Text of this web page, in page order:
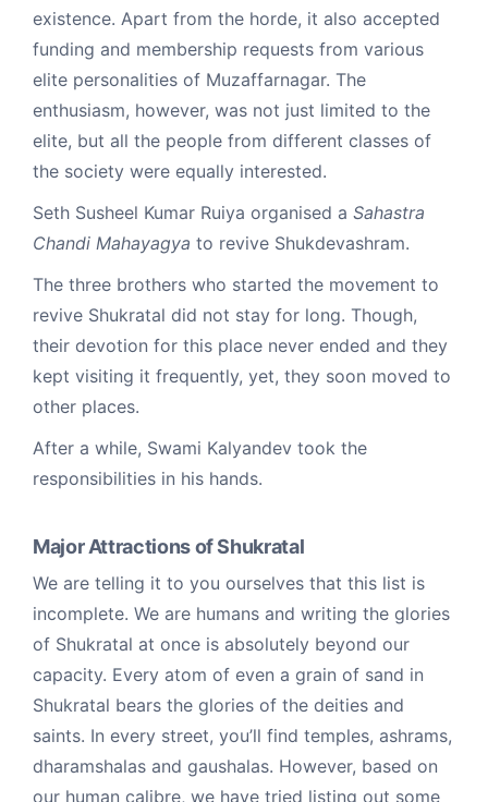
existence. Apart from the horde, it also accepted
funding and membership requests from various
elite personalities of Muzaffarnagar. The
enthusiasm, however, was not just limited to the
elite, but all the people from different classes of
the society were equally interested.
Seth Susheel Kumar Ruiya organised a Sahastra
Chandi Mahayagya to revive Shukdevashram.
The three brothers who started the movement to
revive Shukratal did not stay for long. Though,
their devotion for this place never ended and they
kept visiting it frequently, yet, they soon moved to
other places.
After a while, Swami Kalyandev took the
responsibilities in his hands.
Major Attractions of Shukratal
We are telling it to you ourselves that this list is
incomplete. We are humans and writing the glories
of Shukratal at once is absolutely beyond our
capacity. Every atom of even a grain of sand in
Shukratal bears the glories of the deities and
saints. In every street, you’ll find temples, ashrams,
dharamshalas and gaushalas. However, based on
our human calibre, we have tried listing out some